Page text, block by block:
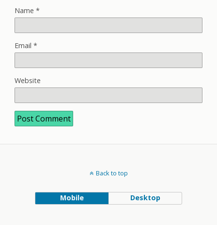
Name *
Email *
Website
Back to top
Mobile Desktop